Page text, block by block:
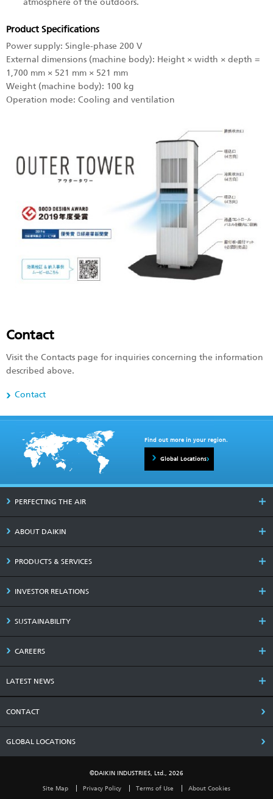
atmosphere of the outdoors.
Product Specifications
Power supply: Single-phase 200 V
External dimensions (machine body): Height × width × depth =
1,700 mm × 521 mm × 521 mm
Weight (machine body): 100 kg
Operation mode: Cooling and ventilation
Contact
Visit the Contacts page for inquiries concerning the information
described above.
Contact
Find out more in your region.
Global Locations
PERFECTING THE AIR
ABOUT DAIKIN
PRODUCTS & SERVICES
INVESTOR RELATIONS
SUSTAINABILITY
CAREERS
LATEST NEWS
CONTACT
GLOBAL LOCATIONS
©DAIKIN INDUSTRIES, Ltd., 2026
Site Map Privacy Policy Terms of Use About Cookies